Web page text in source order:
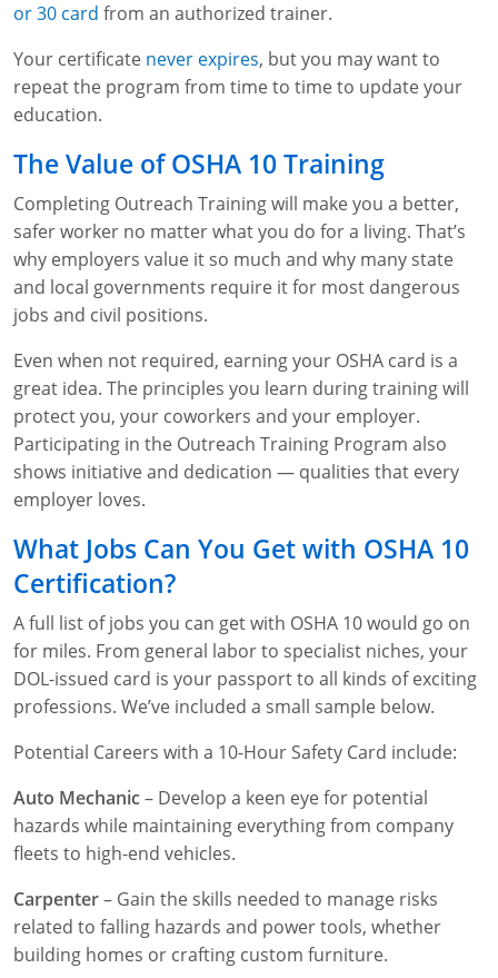
Fire Extinguisher Training
or 30 card from an authorized trainer.
Your certificate never expires, but you may want to
repeat the program from time to time to update your
education.
The Value of OSHA 10 Training
Completing Outreach Training will make you a better,
safer worker no matter what you do for a living. That’s
why employers value it so much and why many state
and local governments require it for most dangerous
jobs and civil positions.
Even when not required, earning your OSHA card is a
great idea. The principles you learn during training will
protect you, your coworkers and your employer.
Participating in the Outreach Training Program also
shows initiative and dedication — qualities that every
employer loves.
What Jobs Can You Get with OSHA 10
Certification?
A full list of jobs you can get with OSHA 10 would go on
for miles. From general labor to specialist niches, your
DOL-issued card is your passport to all kinds of exciting
professions. We’ve included a small sample below.
Potential Careers with a 10-Hour Safety Card include:
Auto Mechanic– Develop a keen eye for potential
hazards while maintaining everything from company
fleets to high-end vehicles.
Carpenter– Gain the skills needed to manage risks
related to falling hazards and power tools, whether
building homes or crafting custom furniture.